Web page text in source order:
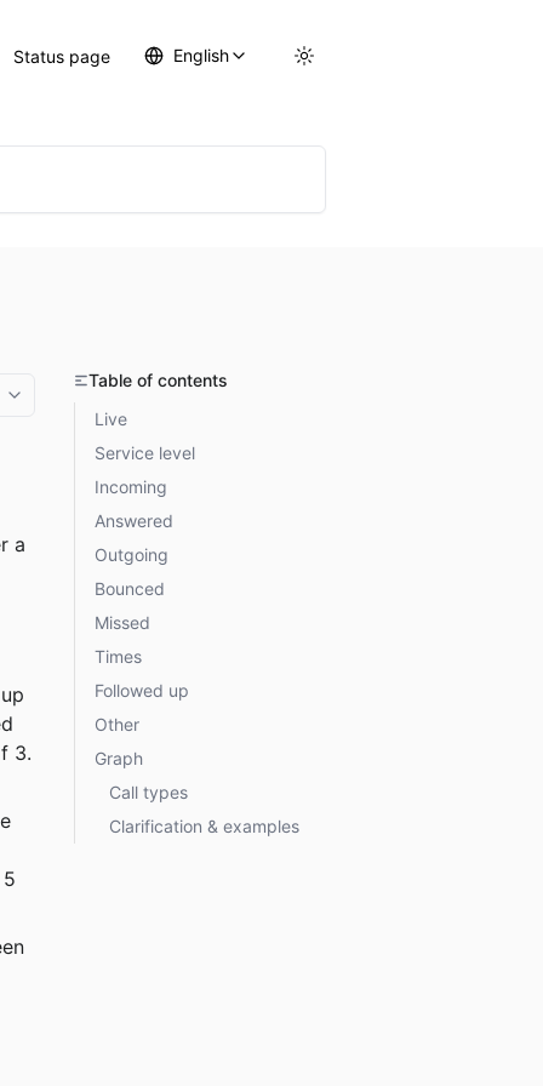
Status page English
More options
a
3.
Table of contents
Live
Service level
Incoming
Answered
Outgoing
Bounced
Missed
Times
Followed up
Other
Graph
Call types
Clarification & examples